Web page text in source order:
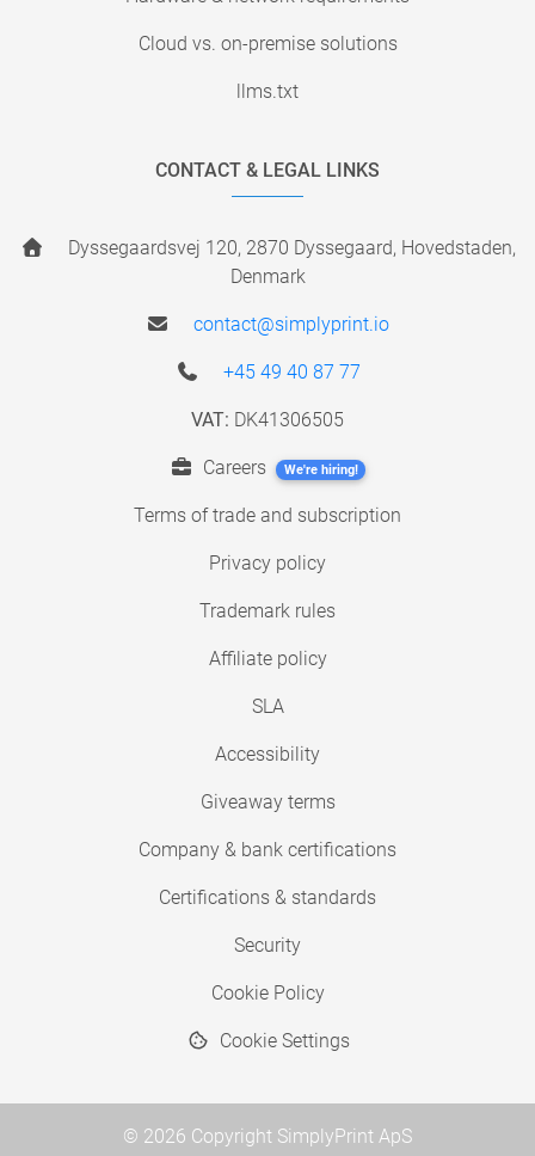
Cloud vs. on-premise solutions
llms.txt
CONTACT & LEGAL LINKS
Dyssegaardsvej 120, 2870 Dyssegaard, Hovedstaden,
Denmark
contact@simplyprint.io
+45 49 40 87 77
VAT: DK41306505
Careers We're hiring!
Terms of trade and subscription
Privacy policy
Trademark rules
Affiliate policy
SLA
Accessibility
Giveaway terms
Company & bank certifications
Certifications & standards
Security
Cookie Policy
Cookie Settings
© 2026 Copyright SimplyPrint ApS